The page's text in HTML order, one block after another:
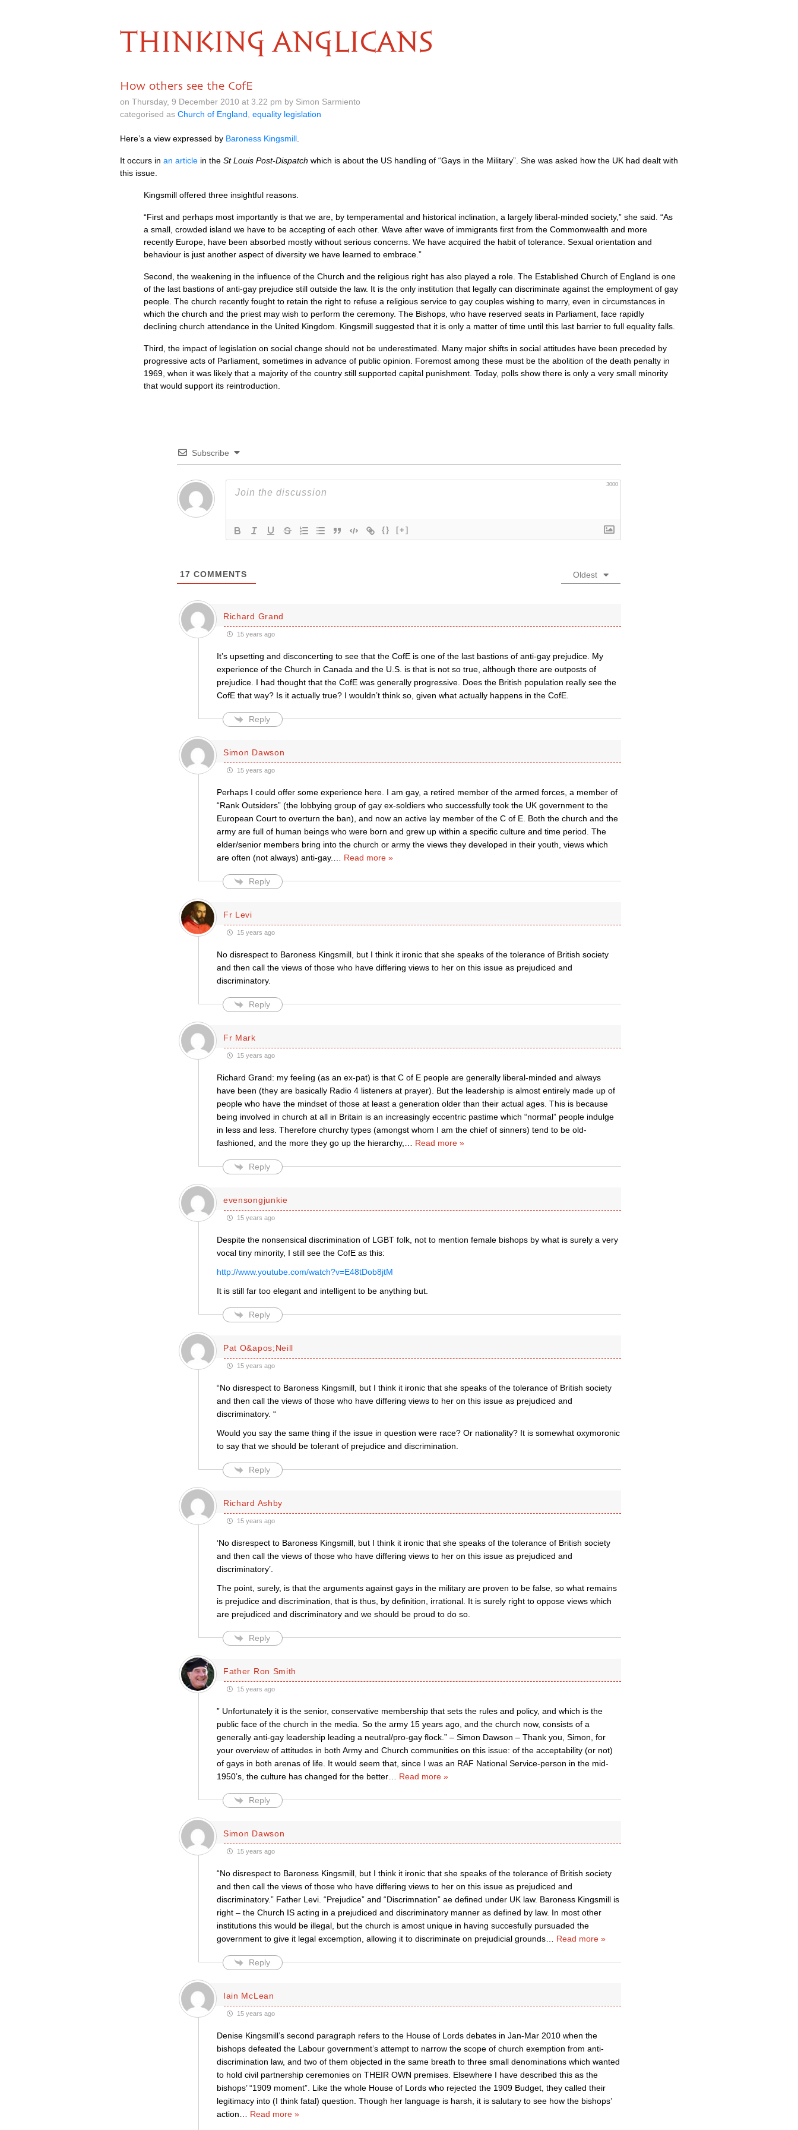
THINKING ANGLICANS
How others see the CofE
on Thursday, 9 December 2010 at 3.22 pm by Simon Sarmiento
categorised as Church of England equality legislation
Here’s a view expressed by Baroness Kingsmill
It occurs in an article in the St Louis Post-Dispatch which is about the US handling of “Gays in the Military”. She was asked how the UK had dealt with
this issue.
Kingsmill offered three insightful reasons.
“First and perhaps most importantly is that we are, by temperamental and historical inclination, a largely liberal-minded society,” she said. “As
a small, crowded island we have to be accepting of each other. Wave after wave of immigrants first from the Commonwealth and more
recently Europe, have been absorbed mostly without serious concerns. We have acquired the habit of tolerance. Sexual orientation and
behaviour is just another aspect of diversity we have learned to embrace.”
Second, the weakening in the influence of the Church and the religious right has also played a role. The Established Church of England is one
of the last bastions of anti-gay prejudice still outside the law. It is the only institution that legally can discriminate against the employment of gay
people. The church recently fought to retain the right to refuse a religious service to gay couples wishing to marry, even in circumstances in
which the church and the priest may wish to perform the ceremony. The Bishops, who have reserved seats in Parliament, face rapidly
declining church attendance in the United Kingdom. Kingsmill suggested that it is only a matter of time until this last barrier to full equality falls.
Third, the impact of legislation on social change should not be underestimated. Many major shifts in social attitudes have been preceded by
progressive acts of Parliament, sometimes in advance of public opinion. Foremost among these must be the abolition of the death penalty in
1969, when it was likely that a majority of the country still supported capital punishment. Today, polls show there is only a very small minority
that would support its reintroduction.
Subscribe
3000
{} [+]
17 COMMENTS Oldest
Richard Grand
15 years ago
It’s upsetting and disconcerting to see that the CofE is one of the last bastions of anti-gay prejudice. My
experience of the Church in Canada and the U.S. is that is not so true, although there are outposts of
prejudice. I had thought that the CofE was generally progressive. Does the British population really see the
CofE that way? Is it actually true? I wouldn’t think so, given what actually happens in the CofE.
Reply
Simon Dawson
15 years ago
Perhaps I could offer some experience here. I am gay, a retired member of the armed forces, a member of
“Rank Outsiders” (the lobbying group of gay ex-soldiers who successfully took the UK government to the
European Court to overturn the ban), and now an active lay member of the C of E. Both the church and the
army are full of human beings who were born and grew up within a specific culture and time period. The
elder/senior members bring into the church or army the views they developed in their youth, views which
are often (not always) anti-gay.
Read more »
Reply
Fr Levi
15 years ago
No disrespect to Baroness Kingsmill, but I think it ironic that she speaks of the tolerance of British society
and then call the views of those who have differing views to her on this issue as prejudiced and
discriminatory.
Reply
Fr Mark
15 years ago
Richard Grand: my feeling (as an ex-pat) is that C of E people are generally liberal-minded and always
have been (they are basically Radio 4 listeners at prayer). But the leadership is almost entirely made up of
people who have the mindset of those at least a generation older than their actual ages. This is because
being involved in church at all in Britain is an increasingly eccentric pastime which “normal” people indulge
in less and less. Therefore churchy types (amongst whom I am the chief of sinners) tend to be old-
fashioned, and the more they go up the hierarchy,
Read more »
Reply
evensongjunkie
15 years ago
Despite the nonsensical discrimination of LGBT folk, not to mention female bishops by what is surely a very
vocal tiny minority, I still see the CofE as this:
http://www.youtube.com/watch?v=E48tDob8jtM
It is still far too elegant and intelligent to be anything but.
Reply
Pat O&apos;Neill
15 years ago
“No disrespect to Baroness Kingsmill, but I think it ironic that she speaks of the tolerance of British society
and then call the views of those who have differing views to her on this issue as prejudiced and
discriminatory. “
Would you say the same thing if the issue in question were race? Or nationality? It is somewhat oxymoronic
to say that we should be tolerant of prejudice and discrimination.
Reply
Richard Ashby
15 years ago
‘No disrespect to Baroness Kingsmill, but I think it ironic that she speaks of the tolerance of British society
and then call the views of those who have differing views to her on this issue as prejudiced and
discriminatory’.
The point, surely, is that the arguments against gays in the military are proven to be false, so what remains
is prejudice and discrimination, that is thus, by definition, irrational. It is surely right to oppose views which
are prejudiced and discriminatory and we should be proud to do so.
Reply
Father Ron Smith
15 years ago
” Unfortunately it is the senior, conservative membership that sets the rules and policy, and which is the
public face of the church in the media. So the army 15 years ago, and the church now, consists of a
generally anti-gay leadership leading a neutral/pro-gay flock.” – Simon Dawson – Thank you, Simon, for
your overview of attitudes in both Army and Church communities on this issue: of the acceptability (or not)
of gays in both arenas of life. It would seem that, since I was an RAF National Service-person in the mid-
1950’s, the culture has changed for the better… Read more »
Reply
Simon Dawson
15 years ago
“No disrespect to Baroness Kingsmill, but I think it ironic that she speaks of the tolerance of British society
and then call the views of those who have differing views to her on this issue as prejudiced and
discriminatory.” Father Levi. “Prejudice” and “Discrimnation” ae defined under UK law. Baroness Kingsmill is
right – the Church IS acting in a prejudiced and discriminatory manner as defined by law. In most other
institutions this would be illegal, but the church is amost unique in having succesfully pursuaded the
government to give it legal excemption, allowing it to discriminate on prejudicial grounds… Read more »
Reply
Iain McLean
15 years ago
Denise Kingsmill’s second paragraph refers to the House of Lords debates in Jan-Mar 2010 when the
bishops defeated the Labour government’s attempt to narrow the scope of church exemption from anti-
discrimination law, and two of them objected in the same breath to three small denominations which wanted
to hold civil partnership ceremonies on THEIR OWN premises. Elsewhere I have described this as the
bishops’ “1909 moment”. Like the whole House of Lords who rejected the 1909 Budget, they called their
legitimacy into (I think fatal) question. Though her language is harsh, it is salutary to see how the bishops’
action
Read more »